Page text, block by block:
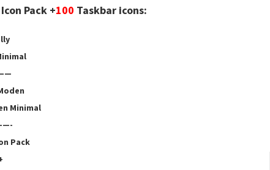
Pack +100 Taskbar icons:
Minimal
Pack